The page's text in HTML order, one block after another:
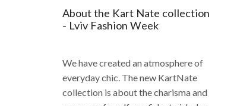
About the Kart Nate collection
- Lviv Fashion Week
We have created an atmosphere of
everyday chic. The new KartNate
collection is about the charisma and